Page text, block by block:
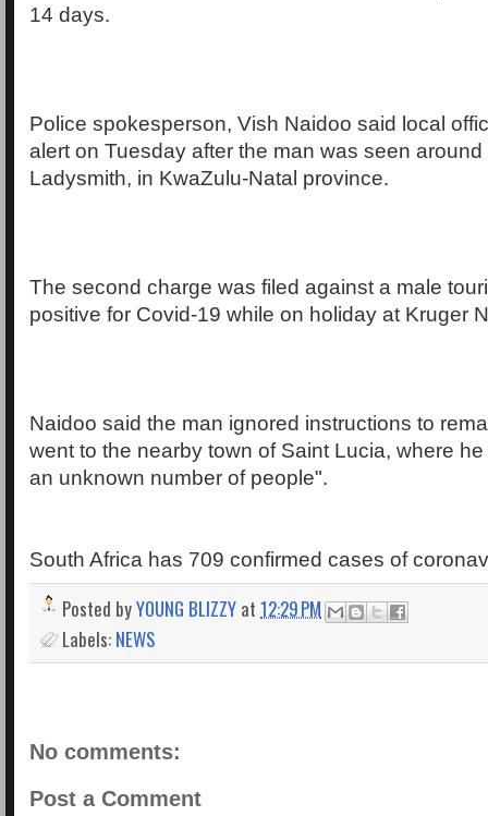
14 days.
Police spokesperson, Vish Naidoo said local
alert on Tuesday after the man was seen
Ladysmith, in KwaZulu-Natal province.
The second charge was filed against a male
positive for Covid-19 while on holiday at Kruger
Naidoo said the man ignored instructions to
went to the nearby town of Saint Lucia, where
an unknown number of people".
South Africa has 709 confirmed cases of
Posted byYOUNG BLIZZY at 12:29 PM
Labels: NEWS
No comments:
Post a Comment